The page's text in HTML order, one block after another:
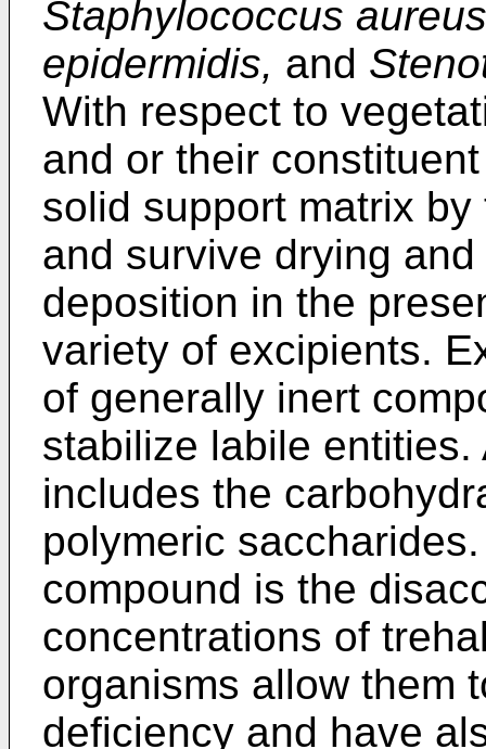
Staphylococcus
epidermidis, and
With respect to
and or their
solid support matrix
and survive drying
deposition in the
variety of excipients.
of generally inert
stabilize labile
includes the
polymeric
compound is the
concentrations of
organisms allow them
deficiency and have